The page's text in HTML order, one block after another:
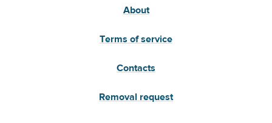
About
Terms of service
Contacts
Removal request